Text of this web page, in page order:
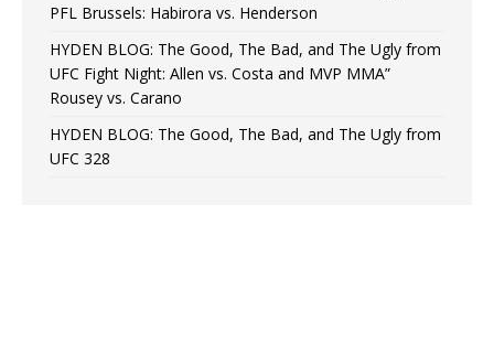
PFL Brussels: Habirora vs. Henderson
HYDEN BLOG: The Good, The Bad, and The Ugly from
UFC Fight Night: Allen vs. Costa and MVP MMA”
Rousey vs. Carano
HYDEN BLOG: The Good, The Bad, and The Ugly from
UFC 328